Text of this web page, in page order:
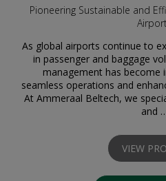
Pioneering Sustainable and
As global airports continue to
in passenger and baggage
management has become
seamless operations and
At Ammeraal Beltech, we
and
VIEW